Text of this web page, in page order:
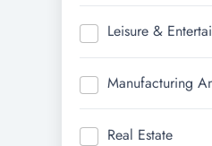
Leisure &
Manufacturing
Real Estate